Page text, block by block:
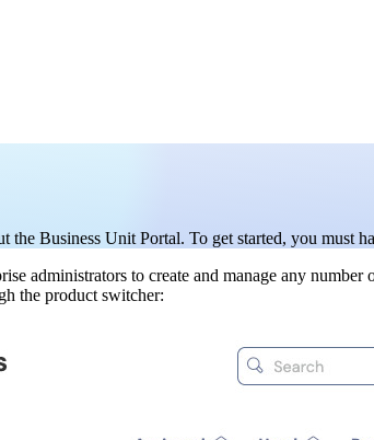
the Business Unit Portal. To get started, you must
administrators to create and manage any
the product switcher: